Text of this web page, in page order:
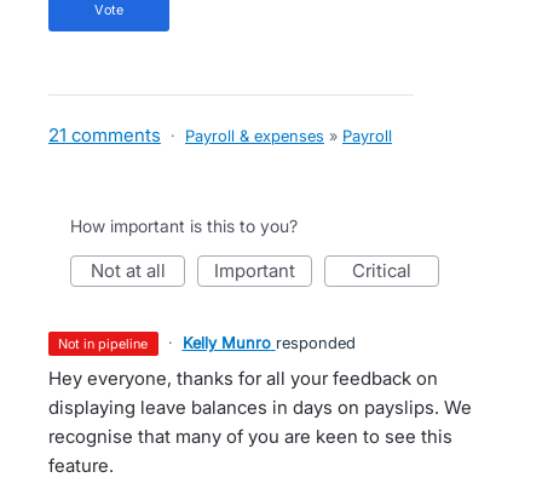
vote
21 comments · Payroll & expenses » Payroll
How important is this to you?
not at all important critical
not in pipeline · Kelly Munro responded
Hey everyone, thanks for all your feedback on
displaying leave balances in days on payslips. We
recognise that many of you are keen to see this
feature.